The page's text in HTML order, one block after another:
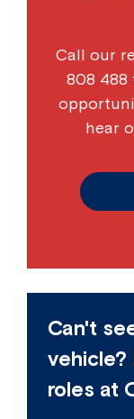
Call our
808 488
hear
Can't
roles at